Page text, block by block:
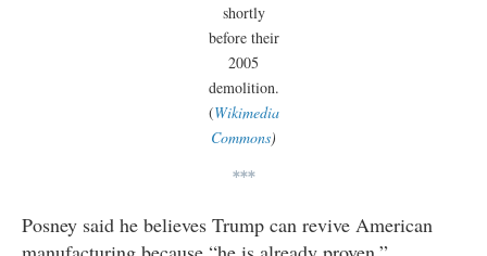
shortly
before their
2005
demolition.
(Wikimedia
Commons)
***
Posney said he believes Trump can revive American